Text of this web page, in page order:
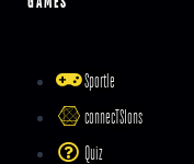
Sportle
connecTSIons
Quiz